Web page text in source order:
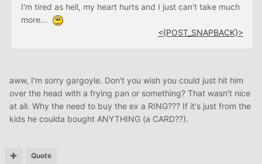
I'm tired as hell, my heart hurts and I just can't take much
more...
<{POST_SNAPBACK}>
aww, I'm sorry gargoyle. Don't you wish you could just hit him
over the head with a frying pan or something? That wasn't nice
at all. Why the need to buy the ex a RING??? If it's just from the
kids he coulda bought ANYTHING (a CARD??).
Quote